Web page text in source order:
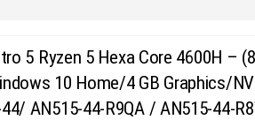
5 Ryzen 5 Hexa Core 4600H –
10 Home/4 GB Graphics/
AN515-44-R9QA / AN515-44-